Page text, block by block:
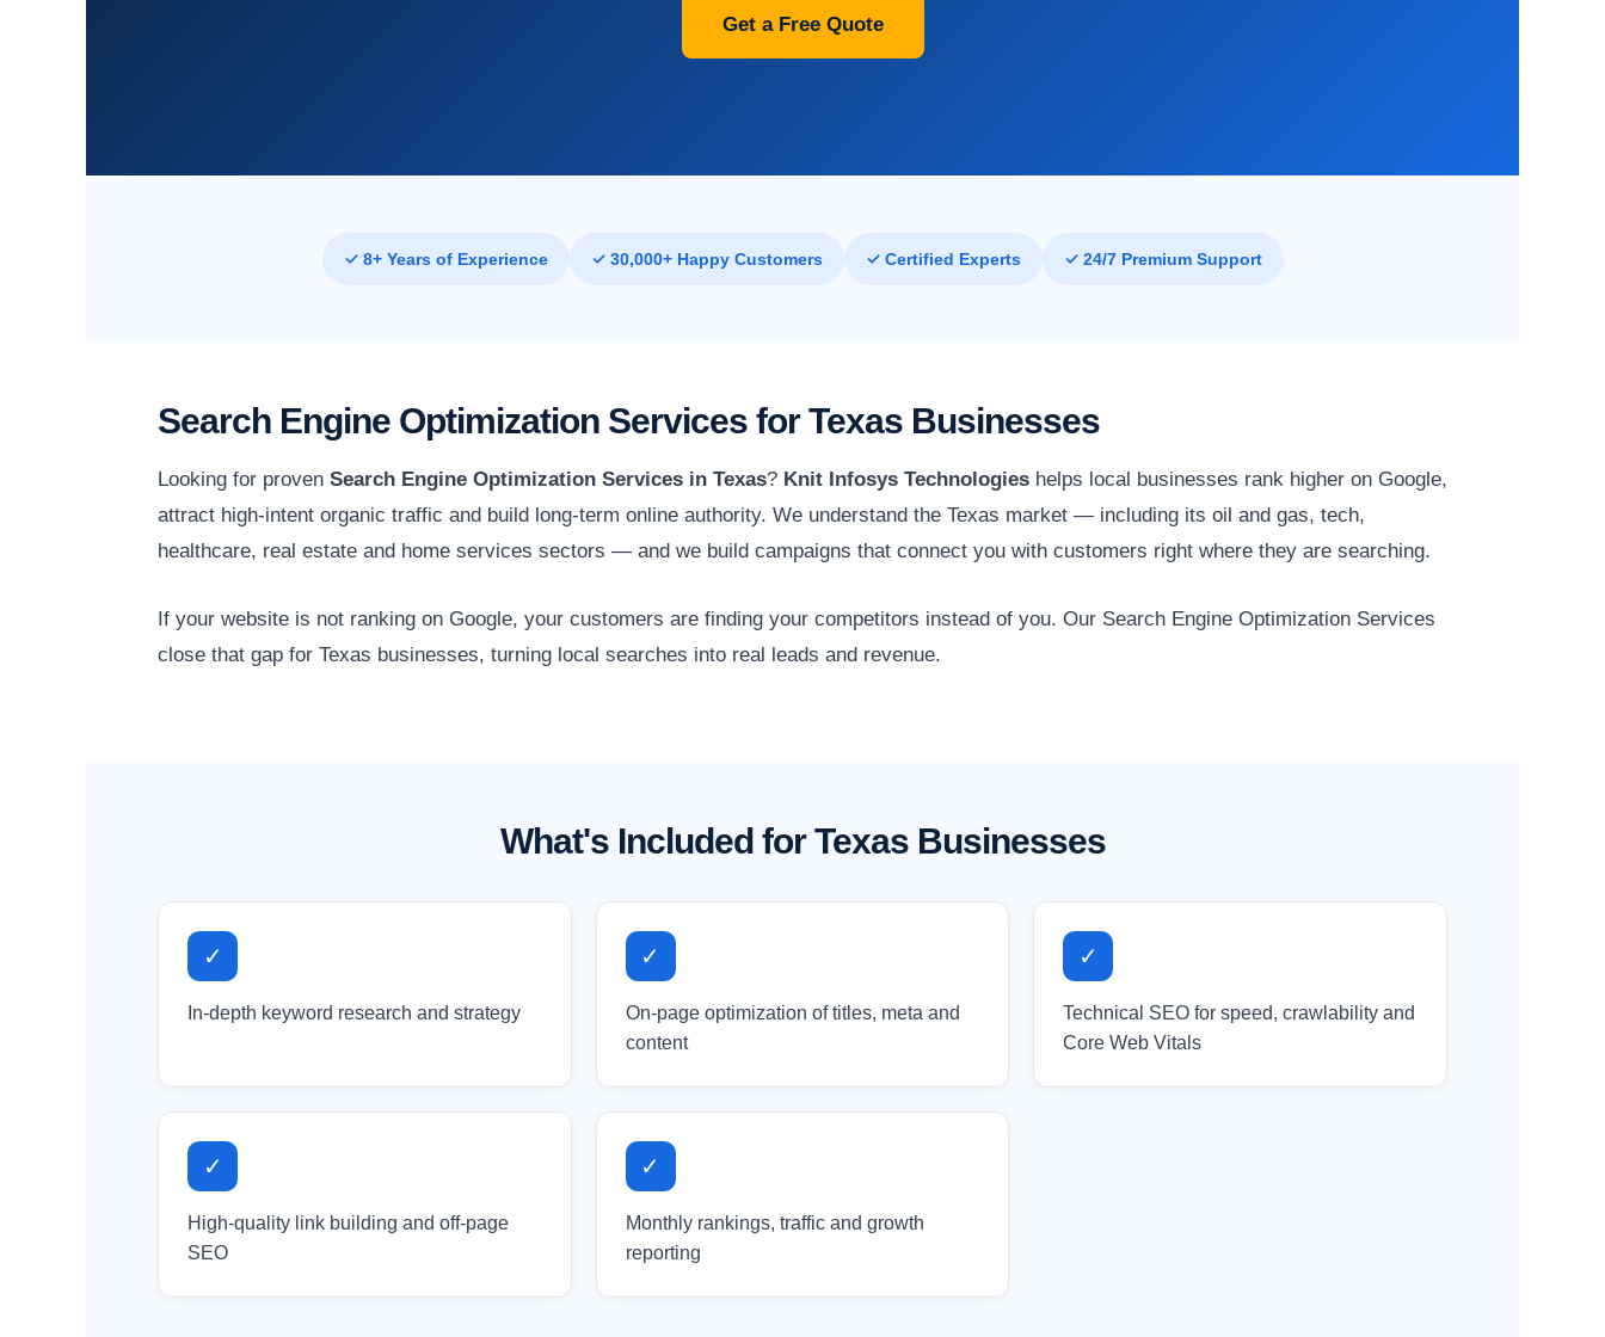
Get a Free Quote
✓ 8+ Years of Experience ✓ 30,000+ Happy Customers ✓ Certified Experts ✓ 24/7 Premium Support
Search Engine Optimization Services for Texas Businesses
Looking for proven Search Engine Optimization Services in Texas? Knit Infosys Technologies helps local businesses rank higher on Google,
attract high-intent organic traffic and build long-term online authority. We understand the Texas market — including its oil and gas, tech,
healthcare, real estate and home services sectors — and we build campaigns that connect you with customers right where they are searching.
If your website is not ranking on Google, your customers are finding your competitors instead of you. Our Search Engine Optimization Services
close that gap for Texas businesses, turning local searches into real leads and revenue.
What's Included for Texas Businesses
✓
In-depth keyword research and strategy
✓
On-page optimization of titles, meta and
content
✓
Technical SEO for speed, crawlability and
Core Web Vitals
✓
High-quality link building and off-page
SEO
✓
Monthly rankings, traffic and growth
reporting